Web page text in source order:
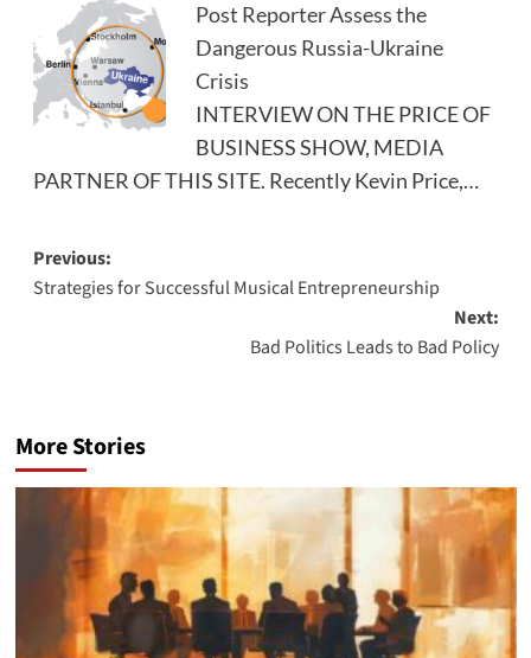
Post Reporter Assess the
Dangerous Russia-Ukraine
Crisis
INTERVIEW ON THE PRICE OF
BUSINESS SHOW, MEDIA
PARTNER OF THIS SITE. Recently Kevin Price,…
Post
navigation
Previous:
Strategies for Successful Musical Entrepreneurship
Next:
Bad Politics Leads to Bad Policy
More Stories